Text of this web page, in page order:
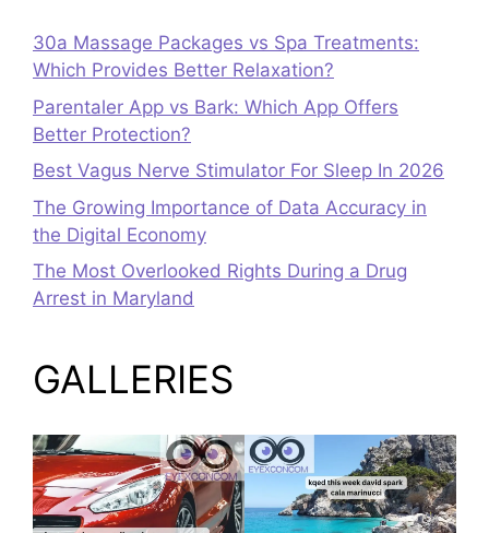
30a Massage Packages vs Spa Treatments:
Which Provides Better Relaxation?
Parentaler App vs Bark: Which App Offers
Better Protection?
Best Vagus Nerve Stimulator For Sleep In 2026
The Growing Importance of Data Accuracy in
the Digital Economy
The Most Overlooked Rights During a Drug
Arrest in Maryland
GALLERIES